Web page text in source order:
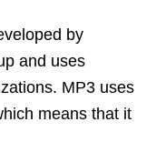
by
and uѕes
MP3 uses
means that it